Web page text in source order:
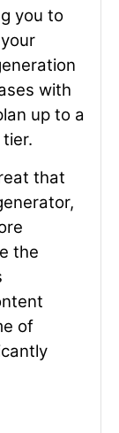
you to
with
up to a
that
the
of